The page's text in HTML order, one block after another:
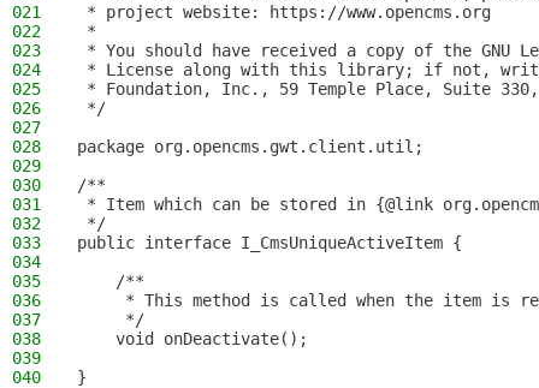
021
* project website: https://www.opencms.org
022
*
023
* You should have received a copy of the GNU
024
* License along with this library; if not,
025
* Foundation, Inc., 59 Temple Place, Suite 330,
026
*/
027
028
package org.opencms.gwt.client.util;
029
030
/**
031
* Item which can be stored in {@link
032
*/
033
public interface I_CmsUniqueActiveItem {
034
035
    /**
036
* This method is called when the item is
037
     */
038
    void onDeactivate();
039
040
}